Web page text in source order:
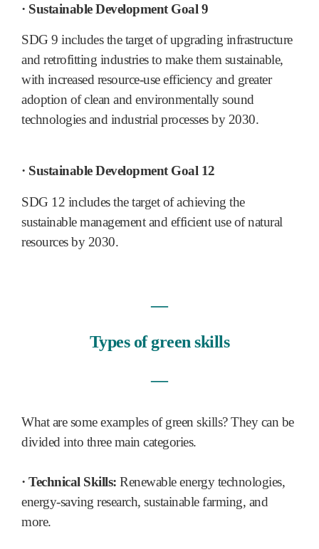
· Sustainable Development Goal 9
SDG 9 includes the target of upgrading infrastructure
and retrofitting industries to make them sustainable,
with increased resource-use efficiency and greater
adoption of clean and environmentally sound
technologies and industrial processes by 2030.
· Sustainable Development Goal 12
SDG 12 includes the target of achieving the
sustainable management and efficient use of natural
resources by 2030.
―
Types of green skills
―
What are some examples of green skills? They can be
divided into three main categories.
· Technical Skills: Renewable energy technologies,
energy-saving research, sustainable farming, and
more.